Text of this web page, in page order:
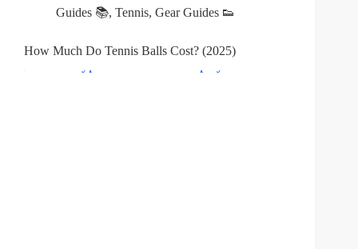
Guides 📚, Tennis, Gear Guides 👟
How Much Do Tennis Balls Cost? (2025)